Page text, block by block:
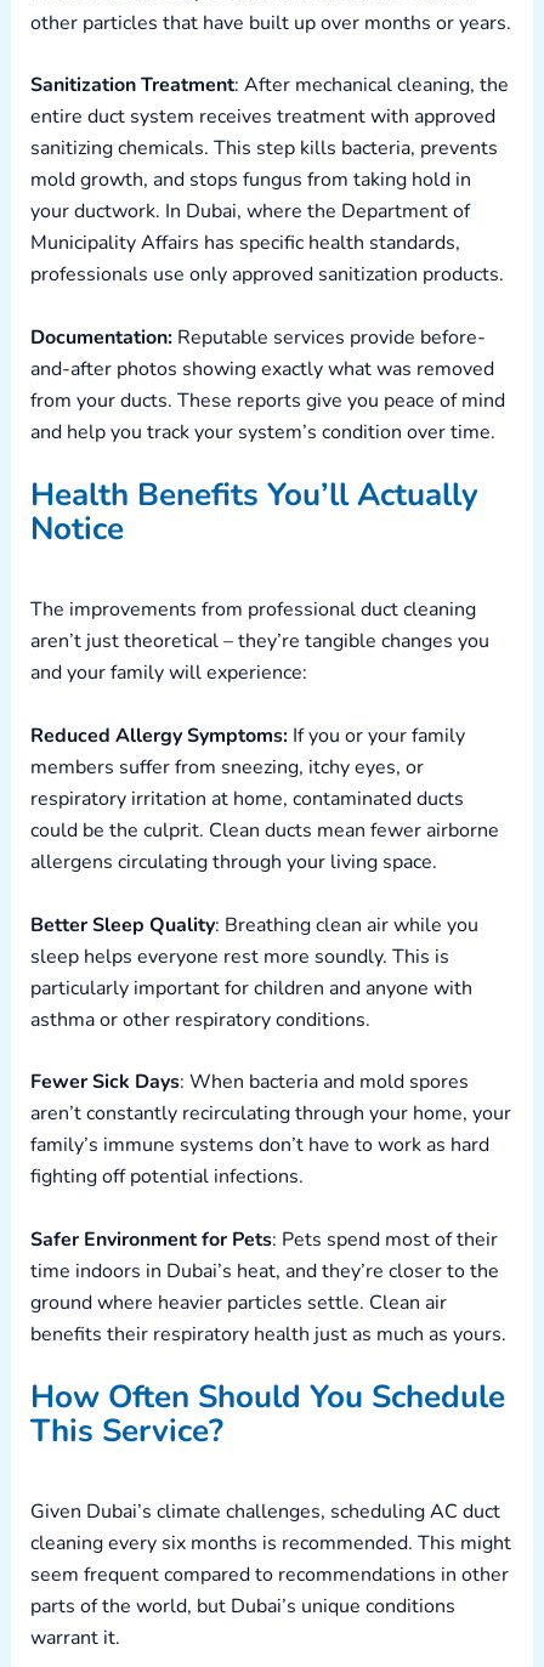
other particles that have built up over months or years.
Sanitization Treatment: After mechanical cleaning, the
entire duct system receives treatment with approved
sanitizing chemicals. This step kills bacteria, prevents
mold growth, and stops fungus from taking hold in
your ductwork. In Dubai, where the Department of
Municipality Affairs has specific health standards,
professionals use only approved sanitization products.
Documentation:Reputable services provide before-
and-after photos showing exactly what was removed
from your ducts. These reports give you peace of mind
and help you track your system’s condition over time.
Health Benefits You’ll Actually
Notice
The improvements from professional duct cleaning
aren’t just theoretical – they’re tangible changes you
and your family will experience:
Reduced Allergy Symptoms:If you or your family
members suffer from sneezing, itchy eyes, or
respiratory irritation at home, contaminated ducts
could be the culprit. Clean ducts mean fewer airborne
allergens circulating through your living space.
Better Sleep Quality: Breathing clean air while you
sleep helps everyone rest more soundly. This is
particularly important for children and anyone with
asthma or other respiratory conditions.
Fewer Sick Days: When bacteria and mold spores
aren’t constantly recirculating through your home, your
family’s immune systems don’t have to work as hard
fighting off potential infections.
Safer Environment for Pets: Pets spend most of their
time indoors in Dubai’s heat, and they’re closer to the
ground where heavier particles settle. Clean air
benefits their respiratory health just as much as yours.
How Often Should You Schedule
This Service?
Given Dubai’s climate challenges, scheduling AC duct
cleaning every six months is recommended. This might
seem frequent compared to recommendations in other
parts of the world, but Dubai’s unique conditions
warrant it.